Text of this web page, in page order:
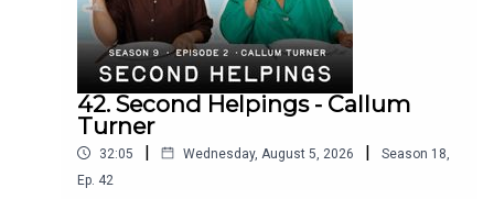
Facebook -
https://www.facebook.com/tablemannerspodcast
YouTube -
https://www.youtube.com/@TableMannersPodcast
42. Second Helpings - Callum
Turner
32:05 | Wednesday, August 5, 2026 | Season 18,
Ep. 42